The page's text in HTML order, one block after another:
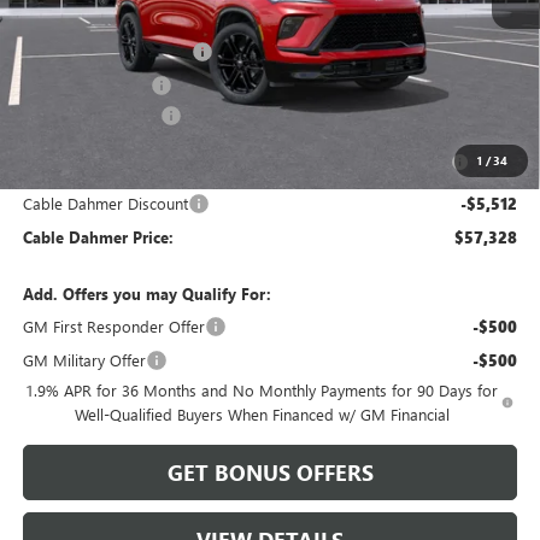
1 /34
MSRP: $61,255
Dealer Installed Options $2,886
-$750
Cable Dahmer Discount -$5,512
Cable Dahmer Price: $57,328
Add. Offers you may Qualify For:
GM First Responder Offer
-$500
GM Military Offer -$500
1.9% APR for 36 Months and No Monthly Payments for 90 Days for
Well-Qualified Buyers When Financed w/ GM Financial
GET BONUS OFFERS